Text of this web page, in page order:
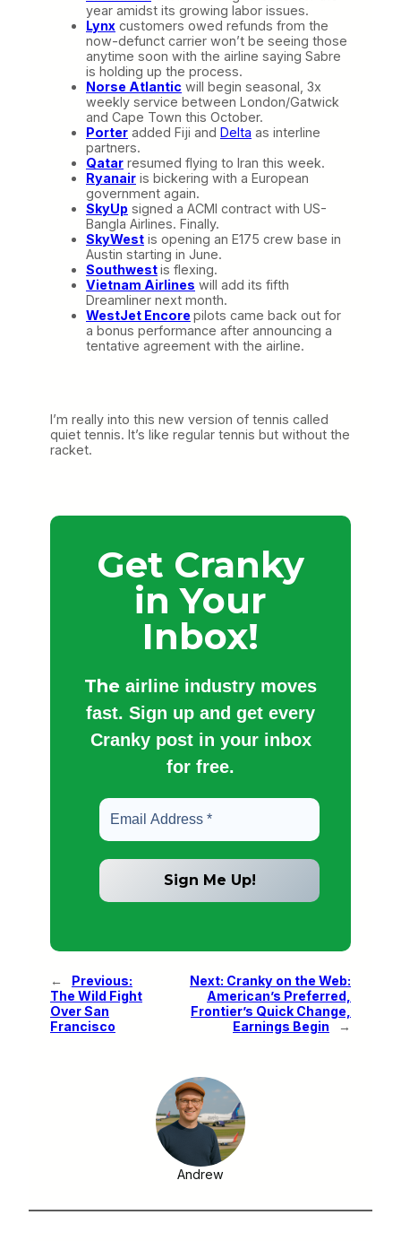
year amidst its growing labor issues.
Lynx customers owed refunds from the
now-defunct carrier won’t be seeing those
anytime soon with the airline saying Sabre
is holding up the process.
Norse Atlantic will begin seasonal, 3x
weekly service between London/Gatwick
and Cape Town this October.
Porter added Fiji and Delta as interline
partners.
Qatar resumed flying to Iran this week.
Ryanair is bickering with a European
government again.
SkyUp signed a ACMI contract with US-
Bangla Airlines. Finally.
SkyWest is opening an E175 crew base in
Austin starting in June.
Southwestis flexing.
Vietnam Airlines will add its fifth
Dreamliner next month.
WestJet Encore pilots came back out for
a bonus performance after announcing a
tentative agreement with the airline.
I’m really into this new version of tennis called
quiet tennis. It’s like regular tennis but without the
racket.
Get Cranky
in Your
Inbox!
The airline industry moves
fast. Sign up and get every
Cranky post in your inbox
for free.
←
Previous:
The Wild Fight
Over San
Francisco
Next: Cranky on the Web:
American’s Preferred,
Frontier’s Quick Change,
Earnings Begin
→
Andrew